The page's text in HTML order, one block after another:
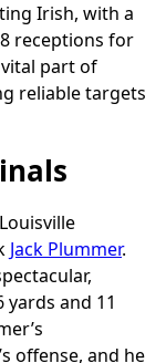
Irish, with a
receptions for
vital part of
reliable targets
Jack Plummer.
and 11
offense, and he